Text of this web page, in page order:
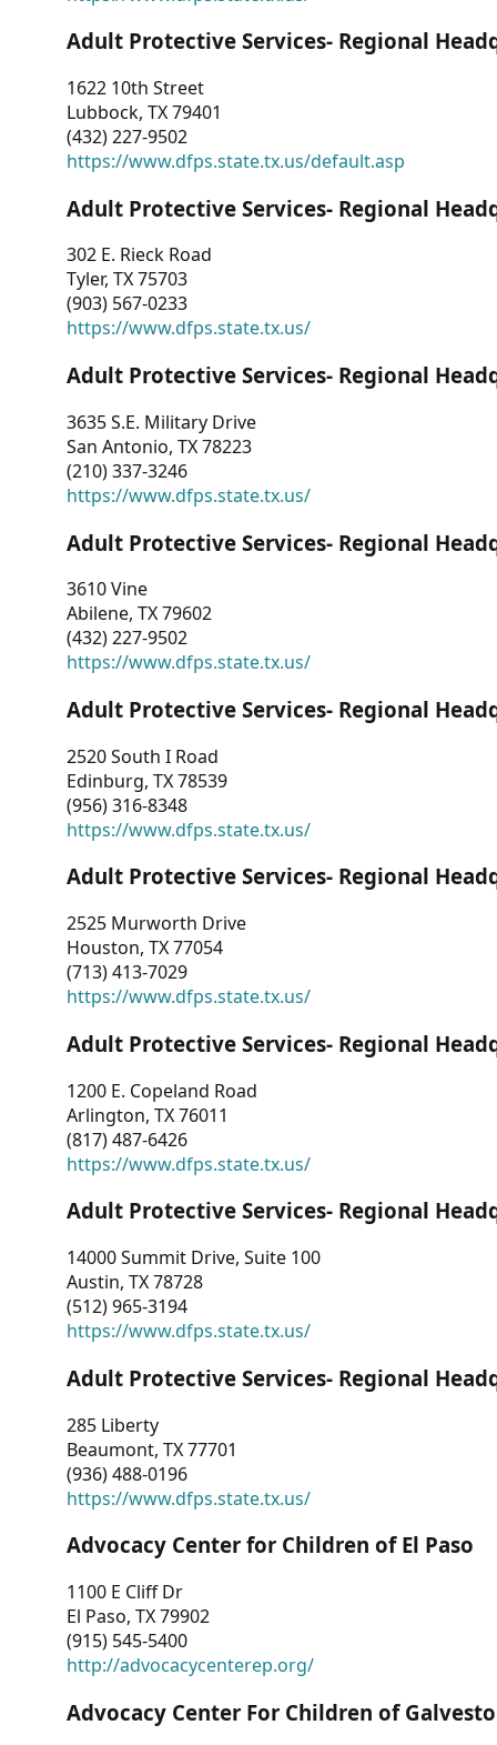
Adult Protective Services- Regional
1622 10th Street
Lubbock, TX 79401
(432) 227-9502
https://www.dfps.state.tx.us/default.asp
Adult Protective Services- Regional
302 E. Rieck Road
Tyler, TX 75703
(903) 567-0233
https://www.dfps.state.tx.us/
Adult Protective Services- Regional
3635 S.E. Military Drive
San Antonio, TX 78223
(210) 337-3246
https://www.dfps.state.tx.us/
Adult Protective Services- Regional
3610 Vine
Abilene, TX 79602
(432) 227-9502
https://www.dfps.state.tx.us/
Adult Protective Services- Regional
2520 South I Road
Edinburg, TX 78539
(956) 316-8348
https://www.dfps.state.tx.us/
Adult Protective Services- Regional
2525 Murworth Drive
Houston, TX 77054
(713) 413-7029
https://www.dfps.state.tx.us/
Adult Protective Services- Regional
1200 E. Copeland Road
Arlington, TX 76011
(817) 487-6426
https://www.dfps.state.tx.us/
Adult Protective Services- Regional
14000 Summit Drive, Suite 100
Austin, TX 78728
(512) 965-3194
https://www.dfps.state.tx.us/
Adult Protective Services- Regional
285 Liberty
Beaumont, TX 77701
(936) 488-0196
https://www.dfps.state.tx.us/
Advocacy Center for Children of El Paso
1100 E Cliff Dr
El Paso, TX 79902
(915) 545-5400
http://advocacycenterep.org/
Advocacy Center For Children of